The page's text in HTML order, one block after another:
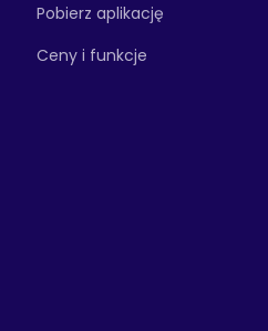
Pobierz aplikację
Ceny i funkcje